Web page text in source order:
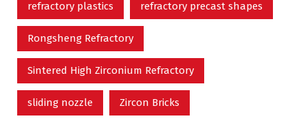
refractory plastics refractory precast shapes
Rongsheng Refractory
Sintered High Zirconium Refractory
sliding nozzle Zircon Bricks